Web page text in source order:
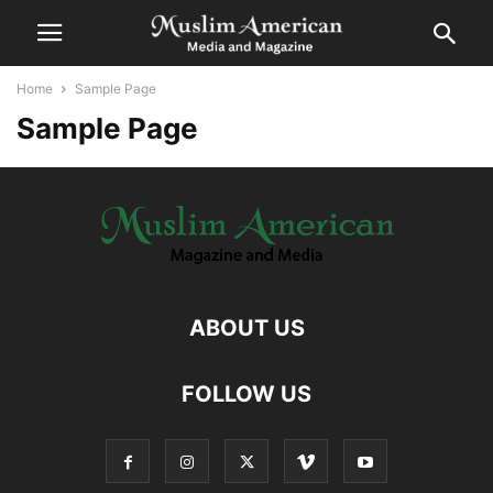
Home Sample Page
Sample Page
ABOUT US
FOLLOW US